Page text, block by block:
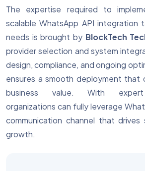
The expertise required to
scalable WhatsApp API integration
needs is brought by BlockTech
provider selection and system
design, compliance, and ongoing
ensures a smooth deployment that
business value. With expert
organizations can fully leverage
communication channel that drives
growth.